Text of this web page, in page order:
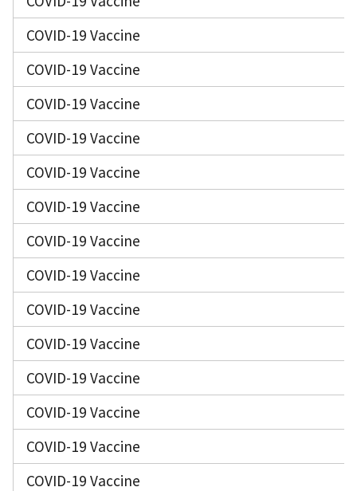
COVID-19 Vaccine
COVID-19 Vaccine
COVID-19 Vaccine
COVID-19 Vaccine
COVID-19 Vaccine
COVID-19 Vaccine
COVID-19 Vaccine
COVID-19 Vaccine
COVID-19 Vaccine
COVID-19 Vaccine
COVID-19 Vaccine
COVID-19 Vaccine
COVID-19 Vaccine
COVID-19 Vaccine